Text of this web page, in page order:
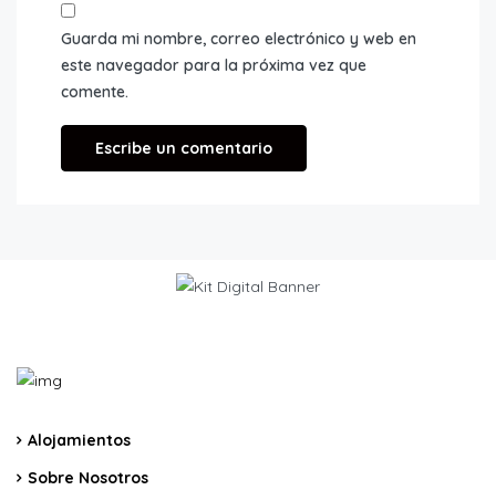
Guarda mi nombre, correo electrónico y web en
este navegador para la próxima vez que
comente.
Alojamientos
Sobre Nosotros